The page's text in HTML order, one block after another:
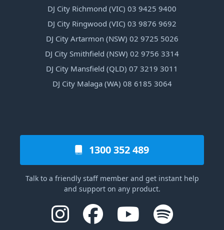
DJ City Richmond (VIC) 03 9425 9400
DJ City Ringwood (VIC) 03 9876 9692
DJ City Artarmon (NSW) 02 9725 5026
DJ City Smithfield (NSW) 02 9756 3314
DJ City Mansfield (QLD) 07 3219 3011
DJ City Malaga (WA) 08 6185 3064
1300 352 489
Talk to a friendly staff member and get instant help
and support on any product.